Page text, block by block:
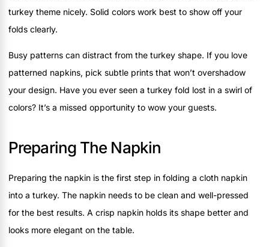
turkey theme nicely. Solid colors work best to show off your
folds clearly.
Busy patterns can distract from the turkey shape. If you love
patterned napkins, pick subtle prints that won’t overshadow
your design. Have you ever seen a turkey fold lost in a swirl of
colors? It’s a missed opportunity to wow your guests.
Preparing The Napkin
Preparing the napkin is the first step in folding a cloth napkin
into a turkey. The napkin needs to be clean and well-pressed
for the best results. A crisp napkin holds its shape better and
looks more elegant on the table.